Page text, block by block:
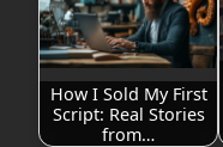
How I Sold My First
Script: Real Stories
from…